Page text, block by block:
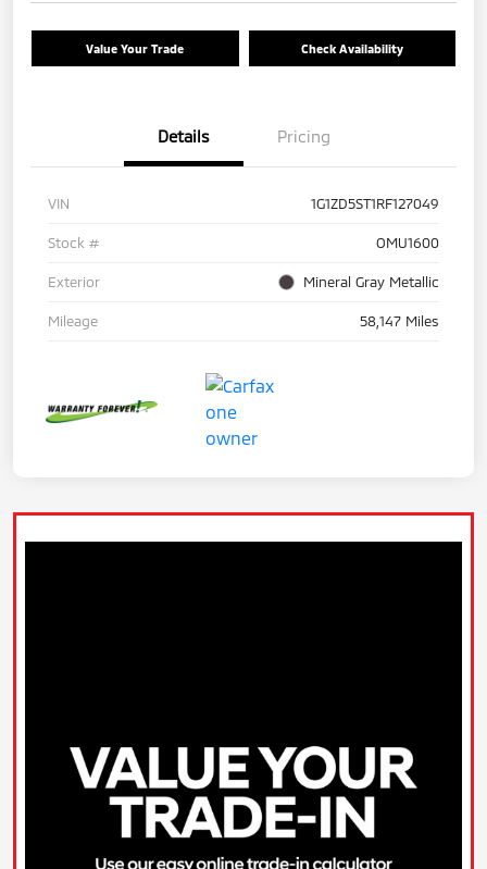
Value Your Trade Check Availability
Details Pricing
VIN 1G1ZD5ST1RF127049
Stock # OMU1600
Exterior Mineral Gray Metallic
Mileage 58,147 Miles